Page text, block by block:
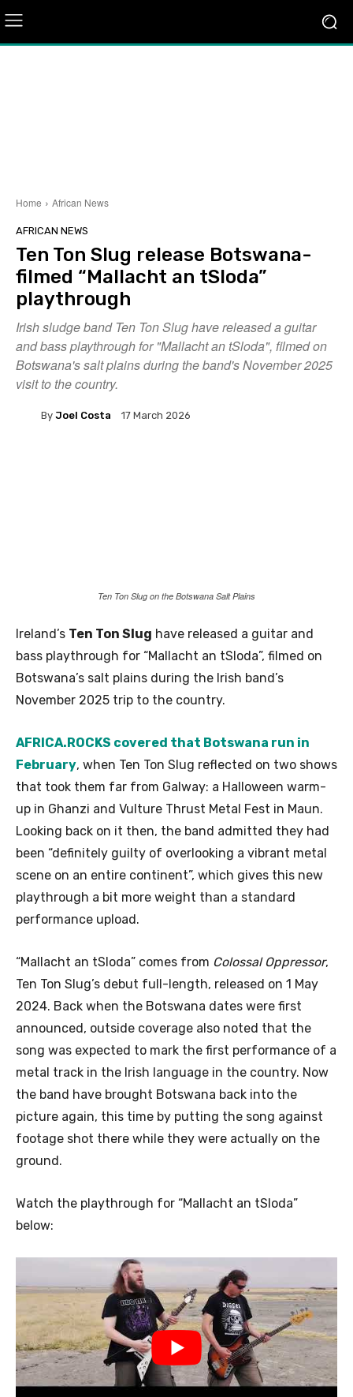
Home African News
AFRICAN NEWS
Ten Ton Slug release Botswana-
filmed “Mallacht an tSloda”
playthrough
Irish sludge band Ten Ton Slug have released a guitar
and bass playthrough for "Mallacht an tSloda", filmed on
Botswana's salt plains during the band's November 2025
visit to the country.
By Joel Costa 17 March 2026
Ten Ton Slug on the Botswana Salt Plains
Ireland’s Ten Ton Slug have released a guitar and
bass playthrough for “Mallacht an tSloda”, filmed on
Botswana’s salt plains during the Irish band’s
November 2025 trip to the country.
AFRICA.ROCKS covered that Botswana run in
February, when Ten Ton Slug reflected on two shows
that took them far from Galway: a Halloween warm-
up in Ghanzi and Vulture Thrust Metal Fest in Maun.
Looking back on it then, the band admitted they had
been “definitely guilty of overlooking a vibrant metal
scene on an entire continent”, which gives this new
playthrough a bit more weight than a standard
performance upload.
“Mallacht an tSloda” comes from Colossal Oppressor,
Ten Ton Slug’s debut full-length, released on 1 May
2024. Back when the Botswana dates were first
announced, outside coverage also noted that the
song was expected to mark the first performance of a
metal track in the Irish language in the country. Now
the band have brought Botswana back into the
picture again, this time by putting the song against
footage shot there while they were actually on the
ground.
Watch the playthrough for “Mallacht an tSloda”
below: